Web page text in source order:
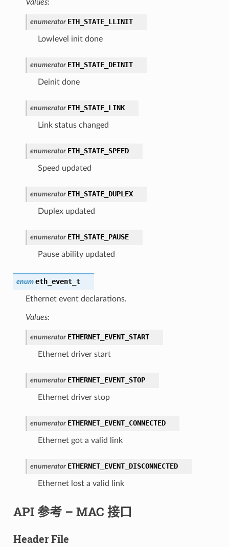
Values:
enumerator ETH_STATE_LLINIT
Lowlevel init done
enumerator ETH_STATE_DEINIT
Deinit done
enumerator ETH_STATE_LINK
Link status changed
enumerator ETH_STATE_SPEED
Speed updated
enumerator ETH_STATE_DUPLEX
Duplex updated
enumerator ETH_STATE_PAUSE
Pause ability updated
enum eth_event_t
Ethernet event declarations.
Values:
enumerator ETHERNET_EVENT_START
Ethernet driver start
enumerator ETHERNET_EVENT_STOP
Ethernet driver stop
enumerator ETHERNET_EVENT_CONNECTED
Ethernet got a valid link
enumerator ETHERNET_EVENT_DISCONNECTED
Ethernet lost a valid link
API 参考 – MAC 接口
Header File